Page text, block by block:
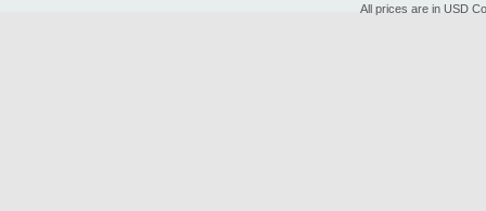
All prices are in USD